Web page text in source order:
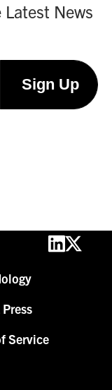
Latest News
Service